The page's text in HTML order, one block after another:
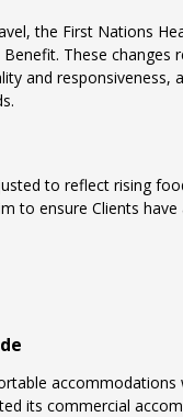
the First Nations
These changes
and responsiveness,
to reflect rising
to ensure Clients have
accommodations
its commercial